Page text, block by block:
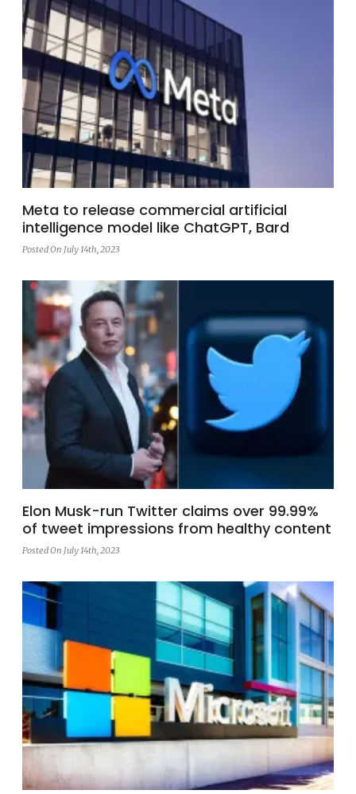
Meta to release commercial artificial
intelligence model like ChatGPT, Bard
Posted On July 14th, 2023
Elon Musk-run Twitter claims over 99.99%
of tweet impressions from healthy content
Posted On July 14th, 2023